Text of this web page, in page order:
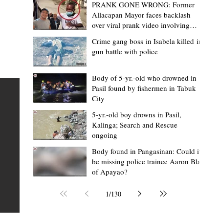
Kalinga SP backs ₱5,000 incentive for
BHWs, ₱4,000 for nutrition scholars in
recognition of vital service
Tabuk City, Kalinga – Active barangay health
Kalinga may soon receive higher annual incentives
the Sangguniang Panlalawigan (SP) took another step
toward approving the proposed increase during its
session on Tuesday, August 4. The proposal covers
Barangay Health Workers (BHWs) and Barangay
Mark Moises Calayan
11 hours ago
2 min read
PRANK GONE WRONG: Former
Allacapan Mayor faces backlash
over viral prank video involving
Crime gang boss in Isabela killed in
gun battle with police
Body of 5-yr.-old who drowned in
Pasil found by fishermen in Tabuk
City
5-yr.-old boy drowns in Pasil,
Kalinga; Search and Rescue
ongoing
Body found in Pangasinan: Could it
be missing police trainee Aaron Blas
of Apayao?
1/130